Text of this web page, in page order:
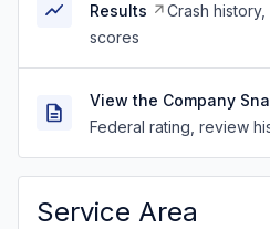
Results
Crash
scores
View the Company
Federal rating, review
Service Area